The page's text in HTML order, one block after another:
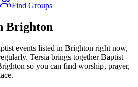
Find Groups
Brighton
events listed in Brighton right now,
Tersia brings togetherBaptist
so you can find worship, prayer,